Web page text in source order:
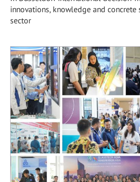
innovations, knowledge and
sector